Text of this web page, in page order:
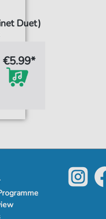
Duet)
€5.99*